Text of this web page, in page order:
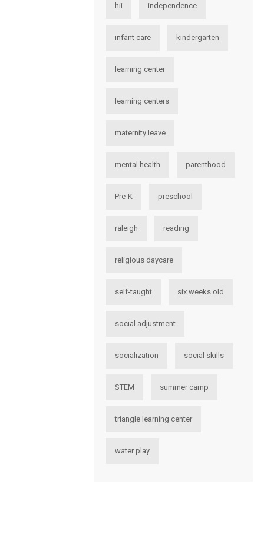
hii independence
infant care kindergarten
learning center
learning centers
maternity leave
mental health parenthood
Pre-K preschool
raleigh reading
religious daycare
self-taught six weeks old
social adjustment
socialization social skills
STEM summer camp
triangle learning center
water play